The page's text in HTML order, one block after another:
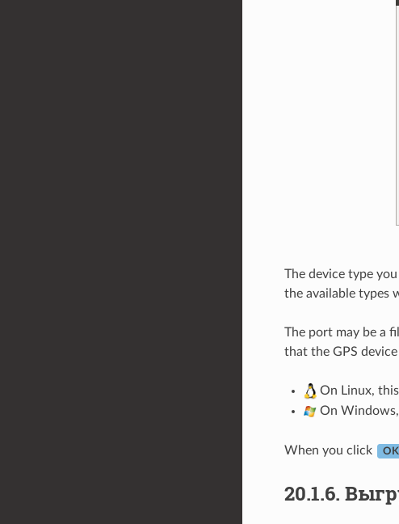
The device type
the available types
The port may be a
that the GPS
On Linux,
On
When you click OK
20.1.6.